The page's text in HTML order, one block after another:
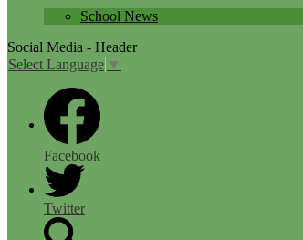
School News
Social Media - Header
Select Language ▼
Facebook
Twitter